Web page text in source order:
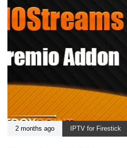
2 months ago IPTV for Firestick